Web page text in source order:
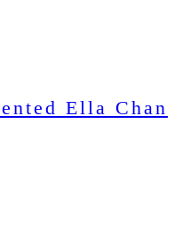
Ella Chan